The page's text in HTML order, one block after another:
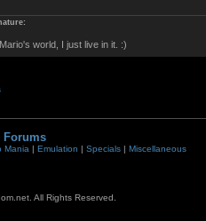
world, I just live in it. :)
Forums
Mania| Emulation | Specials| Miscellaneous
All Rights Reserved.